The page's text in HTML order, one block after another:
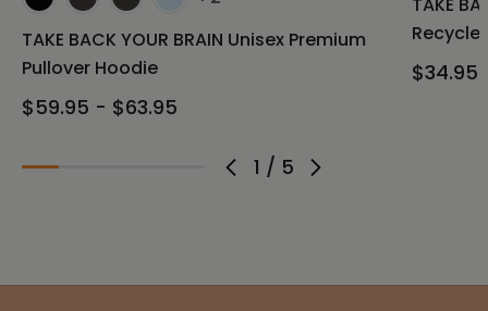
1 / 5
TAKE BACK YOUR BRAIN Unisex Premium
Pullover Hoodie
$59.95 - $63.95
TAKE
$34.95